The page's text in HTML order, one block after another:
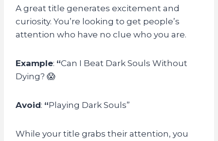
A great title generates excitement and
curiosity. You’re looking to get people’s
attention who have no clue who you are.
Example: “Can I Beat Dark Souls Without
Dying? 😱
Avoid: “Playing Dark Souls”
While your title grabs their attention, you